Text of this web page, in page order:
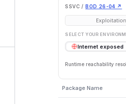
SSVC / BOD 26-04 ↗
Exploitation
SELECT YOUR
Internet exposed
Runtime reachability
Package Name